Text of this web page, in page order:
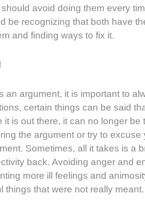
avoid doing them every
be recognizing that both have
and finding ways to fix it.
an argument, it is important to
certain things can be said
it is out there, it can no longer be
the argument or try to excuse
Sometimes, all it takes is a
back. Avoiding anger and
more ill feelings and
things that were not really meant.